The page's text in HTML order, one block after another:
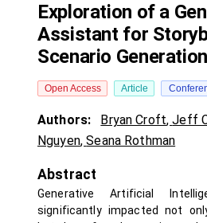
Exploration of a
Assistant for
Scenario Generation
Open Access Article
Authors: Bryan Croft,Jeff
Nguyen,Seana Rothman
Abstract
Generative Artificial
significantly impacted not